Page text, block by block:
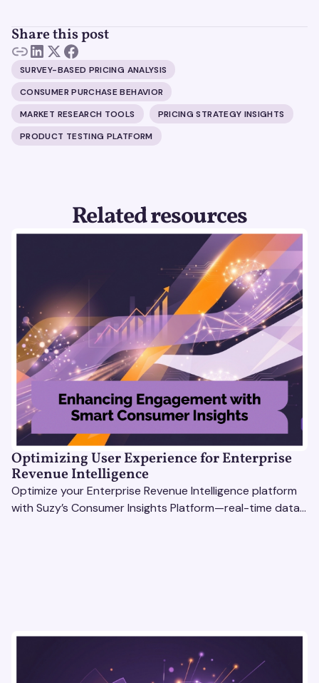
Share this post
SURVEY-BASED PRICING ANALYSIS
CONSUMER PURCHASE BEHAVIOR
MARKET RESEARCH TOOLS
PRICING STRATEGY INSIGHTS
PRODUCT TESTING PLATFORM
Related resources
Optimizing User Experience for Enterprise
Revenue Intelligence
Optimize your Enterprise Revenue Intelligence platform
with Suzy’s Consumer Insights Platform—real-time data,